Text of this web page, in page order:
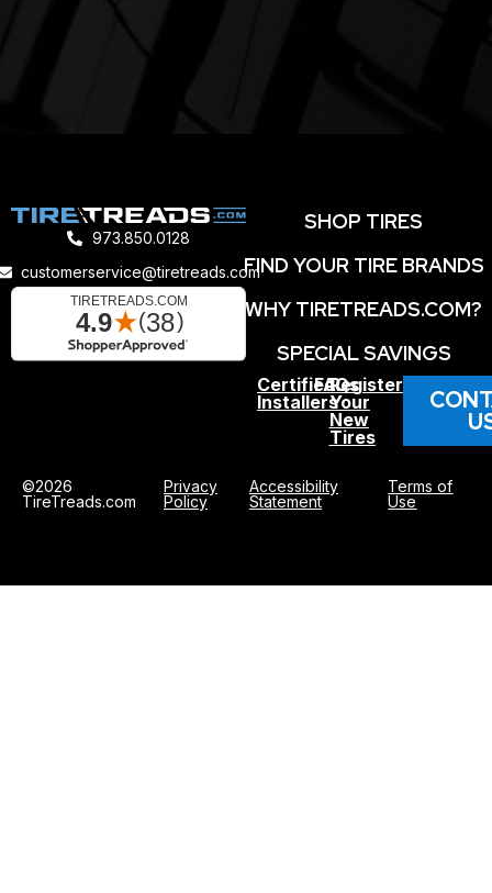
973.850.0128
customerservice@tiretreads.com
SHOP TIRES
FIND YOUR TIRE BRANDS
WHY TIRETREADS.COM?
SPECIAL SAVINGS
Certified
Installers
FAQs
Register
Your
New
Tires
©2026
TireTreads.com
Privacy
Policy
Accessibility
Statement
Terms of
Use